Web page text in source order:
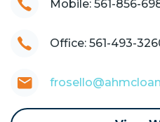
Mobile: 561-856-
Office: 561-493-